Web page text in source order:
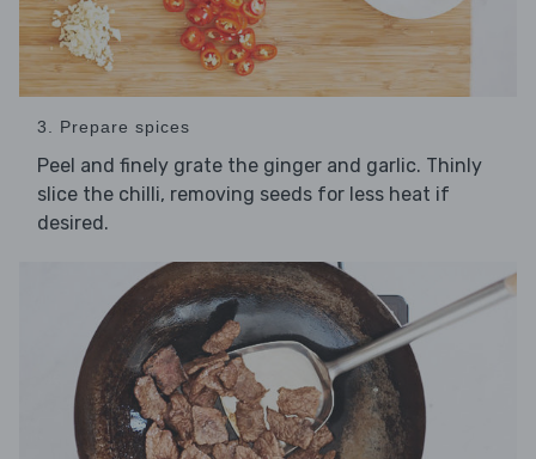
3. Prepare spices
Peel and finely grate the ginger and garlic. Thinly
slice the chilli, removing seeds for less heat if
desired.